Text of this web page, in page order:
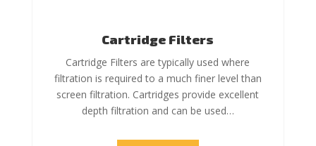
Cartridge Filters
Cartridge Filters are typically used where
filtration is required to a much finer level than
screen filtration. Cartridges provide excellent
depth filtration and can be used…